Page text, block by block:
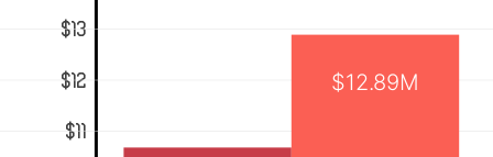
$11
$12
$13
$12.89M